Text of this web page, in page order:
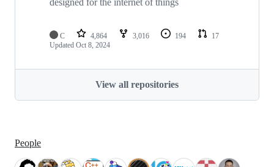
C 4,864 3,016 194
17
Updated Oct 8, 2024
View all repositories
People